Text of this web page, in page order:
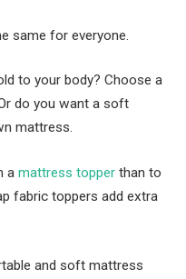
same for everyone.
to your body? Choose a
do you want a soft
mattress.
a mattress topper than to
fabric toppers add extra
and soft mattress